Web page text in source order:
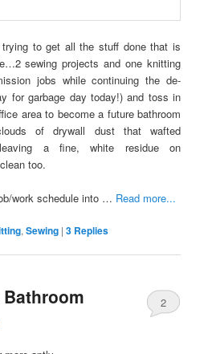
to get all the stuff done that is
sewing projects and one knitting
jobs while continuing the de-
for garbage day today!) and toss in
area to become a future bathroom
of drywall dust that wafted
a fine, white residue on
too.
work schedule into … Read more...
,Sewing |3 Replies
2